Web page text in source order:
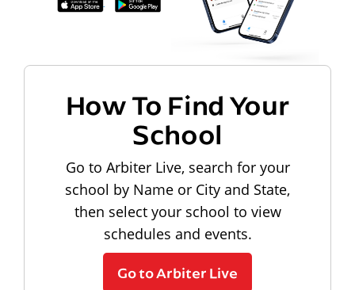
How To Find Your
School
Go to Arbiter Live, search for your
school by Name or City and State,
then select your school to view
schedules and events.
Go to Arbiter Live